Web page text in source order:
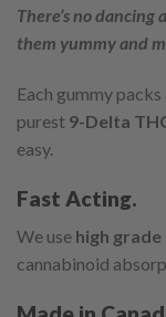
There’s no dancing
them yummy and
Each gummy packs
purest 9-Delta
easy.
Fast Acting.
We use high
cannabinoid